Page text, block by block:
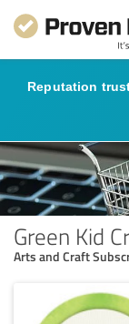
Reputation
Green Kid
Arts and Craft